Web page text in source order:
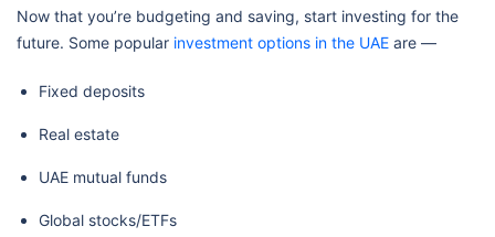
Now that you’re budgeting and saving, start investing for the
future. Some popular investment options in the UAE are —
Fixed deposits
Real estate
UAE mutual funds
Global stocks/ETFs